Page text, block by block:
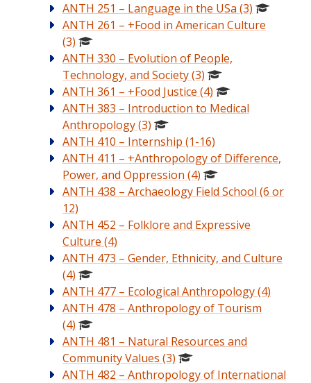
ANTH 251 – Language in the USa (3)
ANTH 261 – +Food in American Culture
(3)
ANTH 330 – Evolution of People,
Technology, and Society (3)
ANTH 361 – +Food Justice (4)
ANTH 383 – Introduction to Medical
Anthropology (3)
ANTH 410 – Internship (1-16)
ANTH 411 – +Anthropology of Difference,
Power, and Oppression (4)
ANTH 438 – Archaeology Field School (6 or
12)
ANTH 452 – Folklore and Expressive
Culture (4)
ANTH 473 – Gender, Ethnicity, and Culture
(4)
ANTH 477 – Ecological Anthropology (4)
ANTH 478 – Anthropology of Tourism
(4)
ANTH 481 – Natural Resources and
Community Values (3)
ANTH 482 – Anthropology of International